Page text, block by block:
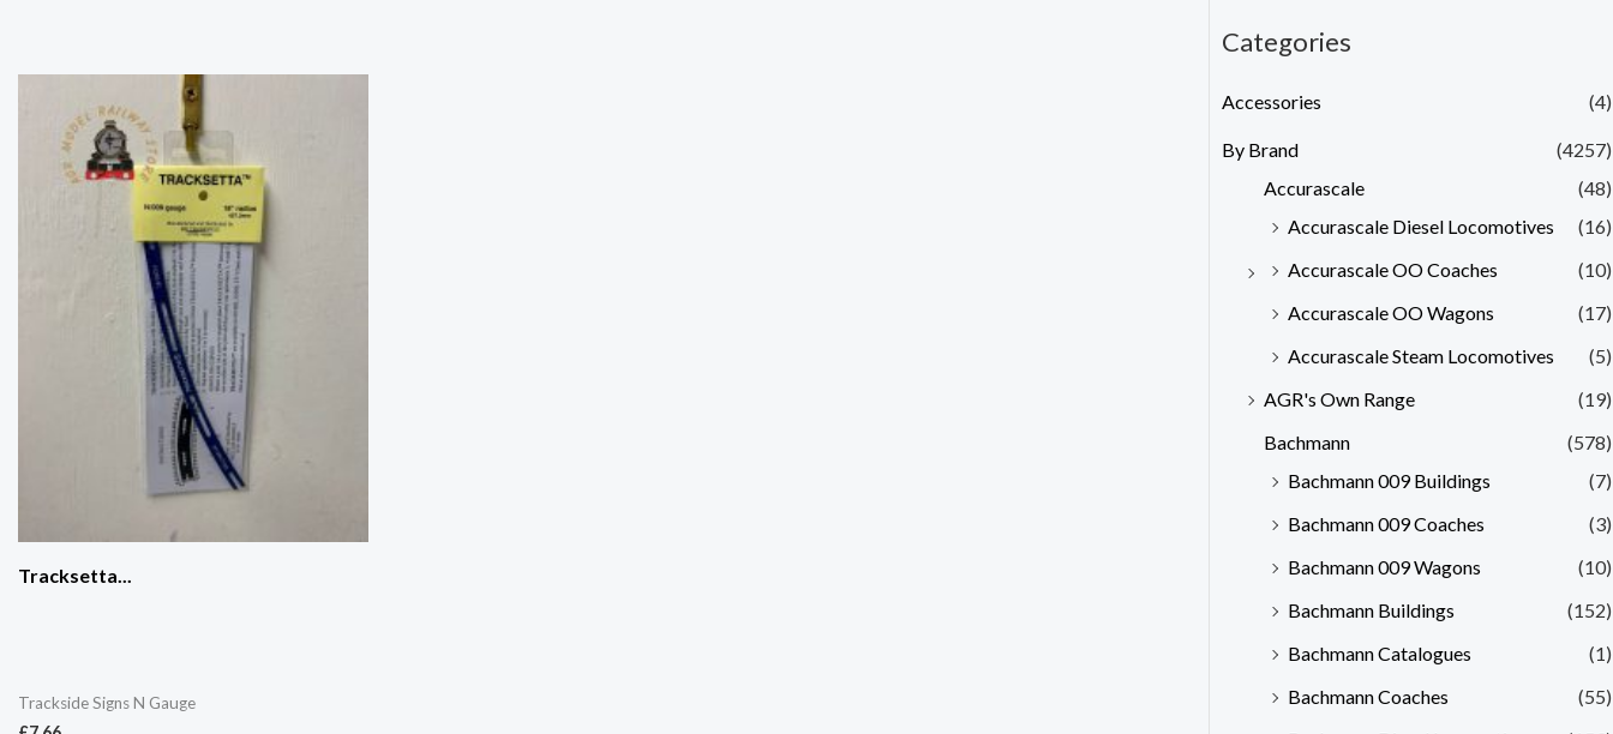
Tracksetta...
Trackside Signs N Gauge
Categories
Accessories (4)
By Brand
(4257)
Accurascale
(48)
Accurascale Diesel Locomotives
(16)
Accurascale OO Coaches
(10)
Accurascale OO Wagons
(17)
Accurascale Steam Locomotives
(5)
AGR's Own Range
(19)
Bachmann
(578)
Bachmann 009 Buildings
(7)
Bachmann 009 Coaches
(3)
Bachmann 009 Wagons
(10)
Bachmann Buildings
(152)
Bachmann Catalogues
(1)
Bachmann Coaches
(55)